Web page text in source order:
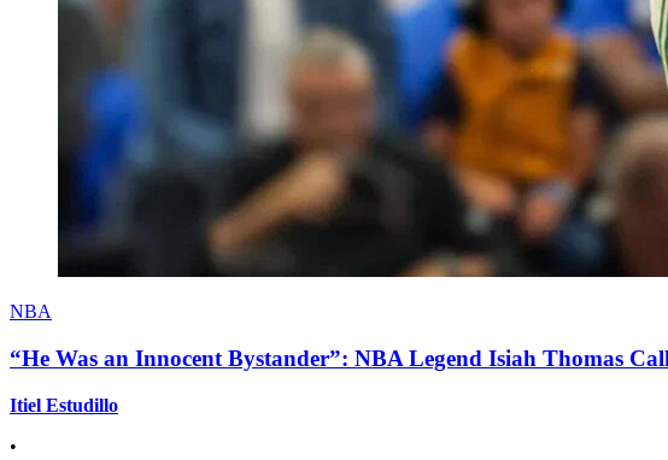
NBA
“He Was an Innocent Bystander”: NBA Legend Isiah Thomas
Itiel Estudillo
•